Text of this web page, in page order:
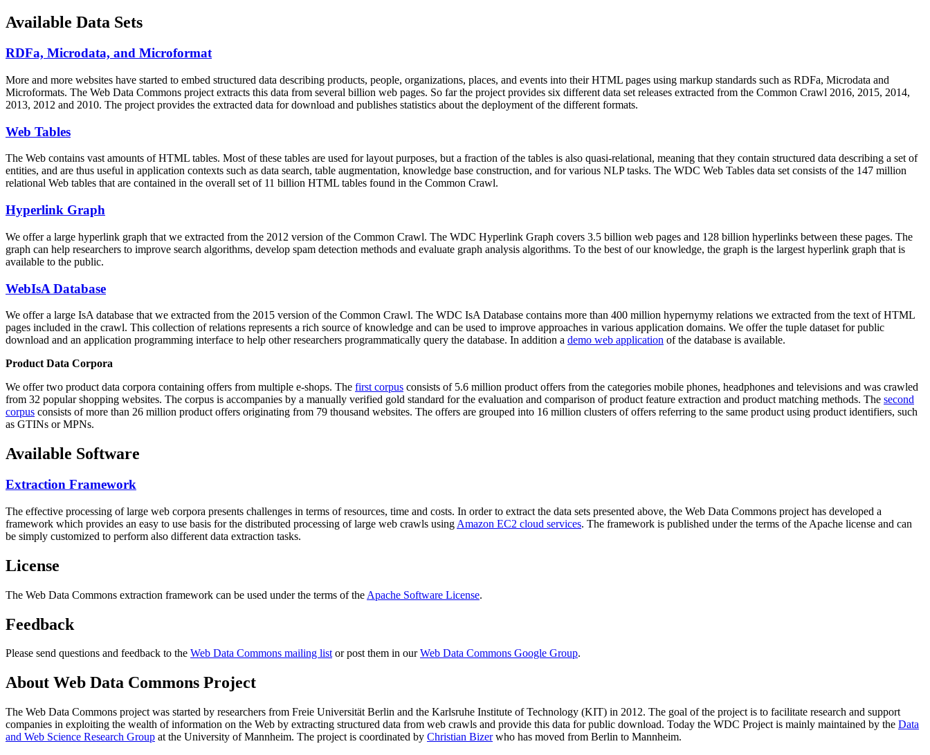
Available Data Sets
RDFa, Microdata, and Microformat
More and more websites have started to embed structured data describing products, people, organizations, places, and events into their HTML pages using markup standards such as RDFa, Microdata and
Microformats. The Web Data Commons project extracts this data from several billion web pages. So far the project provides six different data set releases extracted from the Common Crawl 2016, 2015, 2014,
2013, 2012 and 2010. The project provides the extracted data for download and publishes statistics about the deployment of the different formats.
Web Tables
The Web contains vast amounts ofHTML tables. Most of these tables are used for layout purposes, but a fraction of the tables is also quasi-relational, meaning that they contain structured data describing a set of
entities, and are thus useful in application contexts such as data search, table augmentation, knowledge base construction, and for various NLP tasks. The WDC Web Tables data set consists of the 147 million
relational Web tables that are contained in the overall set of 11 billion HTML tables found in the Common Crawl.
Hyperlink Graph
We offer a large hyperlink graph that we extracted from the 2012 version of the Common Crawl. The WDC Hyperlink Graph covers 3.5 billion web pages and 128 billion hyperlinks between these pages. The
graph can help researchers to improve search algorithms, develop spam detection methods and evaluate graph analysis algorithms. To the best of our knowledge, the graph is the largest hyperlink graph that is
available to the public.
WebIsA Database
We offer a large IsA database that we extracted from the 2015 version of the Common Crawl. The WDC IsA Database contains more than 400 million hypernymy relations we extracted from the text of HTML
pages included in the crawl. This collection of relations represents a rich source of knowledge and can be used to improve approaches in various application domains. We offer the tuple dataset for public
download and an application programming interface to help other researchers programmatically query the database. In addition a demo web application of the database is available.
Product Data Corpora
We offer two product data corpora containing offers from multiple e-shops. The first corpus consists of 5.6 million product offers from the categories mobile phones, headphones and televisions and was crawled
from 32 popular shopping websites. The corpus is accompanies by a manually verified gold standard for the evaluation and comparison of product feature extraction and product matching methods. The second
corpus consists of more than 26 million product offers originating from 79 thousand websites. The offers are grouped into 16 million clusters of offers referring to the same product using product identifiers, such
as GTINs or MPNs.
Available Software
Extraction Framework
The effective processing of large web corpora presents challenges in terms of resources, time and costs. In order to extract the data sets presented above, the Web Data Commons project has developed a
framework which provides an easy to use basis for the distributed processing of large web crawls using Amazon EC2 cloud services. The framework is published under the terms of the Apache license and can
be simply customized to perform also different data extraction tasks.
License
The Web Data Commons extraction framework can be used under the terms of the Apache Software License.
Feedback
Please send questions and feedback to the Web Data Commons mailing listor post them in ourWeb Data Commons Google Group.
About Web Data Commons Project
The Web Data Commons project was started by researchers from Freie Universität Berlin and the Karlsruhe Institute of Technology (KIT) in 2012. The goal of the project is to facilitate research and support
companies in exploiting the wealth of information on the Web by extracting structured data from web crawls and provide this data for public download. Today the WDC Project is mainly maintained by the Data
and Web Science Research Group at the University of Mannheim. The project is coordinated by Christian Bizerwho has moved from Berlin to Mannheim.